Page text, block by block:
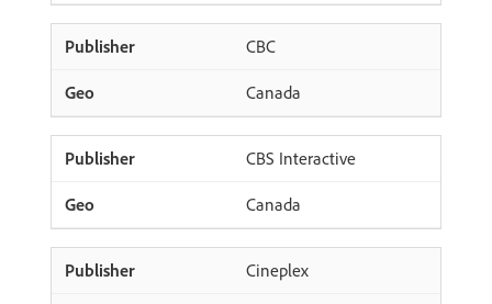
CBC
Canada
CBS Interactive
Canada
Cineplex